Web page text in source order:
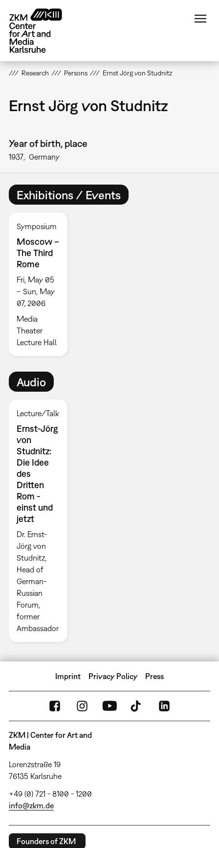
main
content
Research Persons Ernst Jörg von Studnitz
Ernst Jörg von Studnitz
Year of birth, place
1937 Germany
Exhibitions / Events
Symposium
Moscow –
The Third
Rome
Fri, May 05
– Sun, May
07, 2006
Media
Theater
Lecture Hall
Audio
Lecture/Talk
Ernst-Jörg
von
Studnitz:
Die Idee
des
Dritten
Rom -
einst und
jetzt
Dr. Ernst-
Jörg von
Studnitz,
Head of
German-
Russian
Forum,
former
Ambassador
Imprint Privacy Policy Press
ZKM | Center for Art and
Media
Lorenzstraße 19
76135 Karlsruhe
+49 (0) 721 - 8100 - 1200
info@zkm.de
Founders of ZKM